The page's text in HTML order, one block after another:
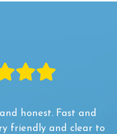
honest. Fast and
friendly and clear to